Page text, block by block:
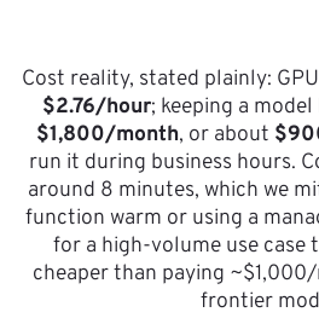
Cost reality, stated plainly:
$2.76/hour; keeping a
$1,800/month, or about
run it during business hours.
around 8 minutes, which we
function warm or using a
for a high-volume use
cheaper than paying
frontier